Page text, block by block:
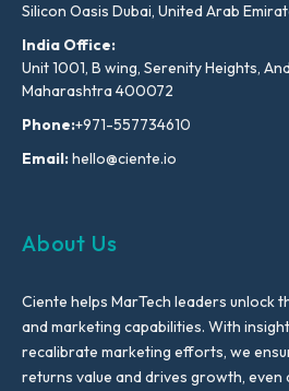
Silicon Oasis Dubai, United Arab
India Office:
Unit 1001, B wing, Serenity Heights,
Maharashtra 400072
Phone:+971-557734610
Email:hello@ciente.io
About Us
Ciente helps MarTech leaders unlock
and marketing capabilities. With
recalibrate marketing efforts, we
returns value and drives growth, even